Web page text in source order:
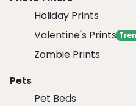
Holiday Prints
Valentine's Prints
Zombie Prints
Pets
Pet Beds